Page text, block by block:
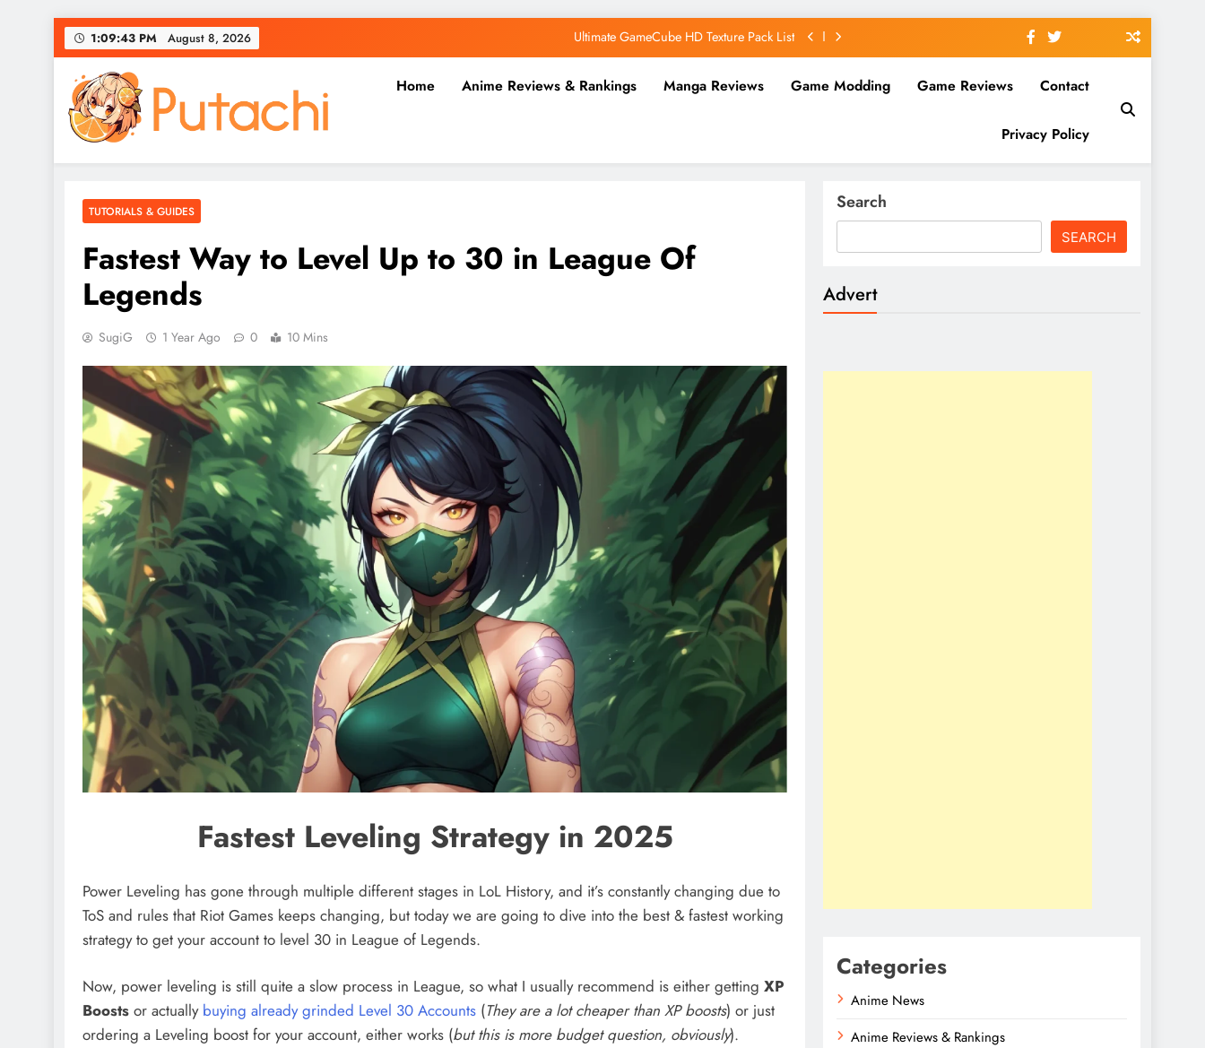
Skip
content
1:09:44 PM August 8, 2026
Why AI Belongs in the Future of Anime Production
Putachi
Counter-Hegemonic Gaming & Anime Coverage
Home Anime Reviews & Rankings Manga Reviews Game Modding Game Reviews Contact
Privacy Policy
TUTORIALS & GUIDES
Fastest Way to Level Up to 30 in League Of
Legends
SugiG 1 Year Ago 0 10 Mins
Fastest Leveling Strategy in 2025
Power Leveling has gone through multiple different stages in LoL History, and it’s constantly changing due to
ToS and rules that Riot Games keeps changing, but today we are going to dive into the best & fastest working
strategy to get your account to level 30 in League of Legends.
Now, power leveling is still quite a slow process in League, so what I usually recommend is either getting XP
Boosts or actually buying already grinded Level 30 Accounts (They are a lot cheaper than XP boosts) or just
ordering a Leveling boost for your account, either works (but this is more budget question, obviously).
Search
SEARCH
Advert
Categories
Anime News
Anime Reviews & Rankings